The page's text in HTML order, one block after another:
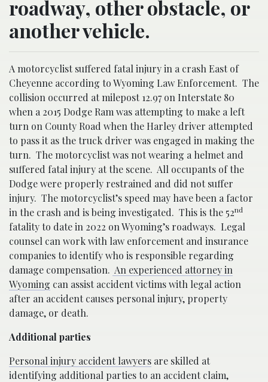
roadway, other obstacle, or
another vehicle.
A motorcyclist suffered fatal injury in a crash East of
Cheyenne according to Wyoming Law Enforcement. The
collision occurred at milepost 12.97 on Interstate 80
when a 2015 Dodge Ram was attempting to make a left
turn on County Road when the Harley driver attempted
to pass it as the truck driver was engaged in making the
turn. The motorcyclist was not wearing a helmet and
suffered fatal injury at the scene. All occupants of the
Dodge were properly restrained and did not suffer
injury. The motorcyclist’s speed may have been a factor
in the crash and is being investigated. This is the 52nd
fatality to date in 2022 on Wyoming’s roadways. Legal
counsel can work with law enforcement and insurance
companies to identify who is responsible regarding
damage compensation. An experienced attorney in
Wyoming can assist accident victims with legal action
after an accident causes personal injury, property
damage, or death.
Additional parties
Personal injury accident lawyers are skilled at
identifying additional parties to an accident claim,